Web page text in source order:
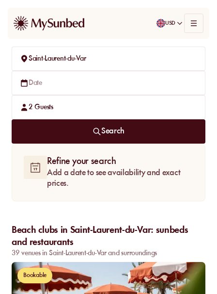
USD
Saint-Laurent-du-Var
Date
2 Guests
Search
Refine your search
Add a date to see availability and exact
prices.
Beach clubs in Saint-Laurent-du-Var: sunbeds
and restaurants
39 venues in Saint-Laurent-du-Var and surroundings
Bookable